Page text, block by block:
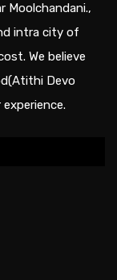
Moolchandani.,
intra city of
We believe
Devo